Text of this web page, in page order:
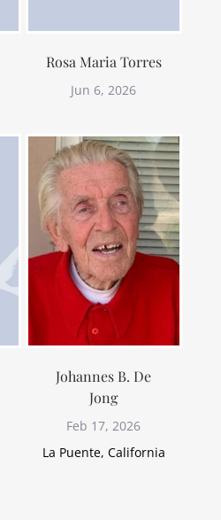
Rosa Maria Torres
Jun 6, 2026
Johannes B. De
Jong
Feb 17, 2026
La Puente, California